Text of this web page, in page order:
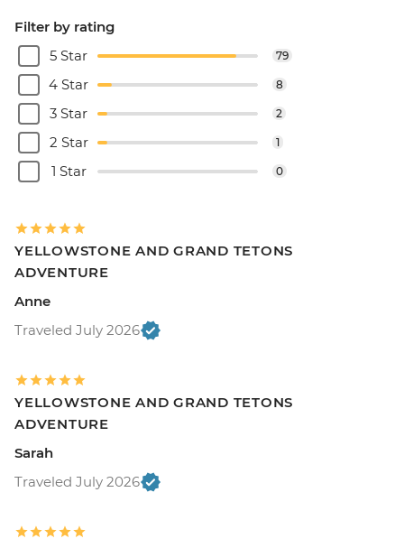
Filter by rating
5 Star
79
4 Star 8
3 Star 2
2 Star 1
1 Star 0
YELLOWSTONE AND GRAND TETONS
ADVENTURE
Anne
Traveled July 2026
YELLOWSTONE AND GRAND TETONS
ADVENTURE
Sarah
Traveled July 2026